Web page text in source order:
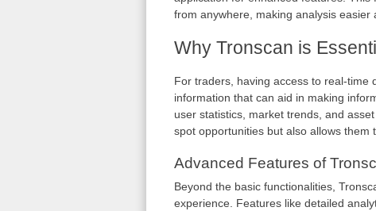
from anywhere, making analysis easier
Why Tronscan is
For traders, having access to real-time
information that can aid in making
user statistics, market trends, and
spot opportunities but also allows them
Advanced Features of
Beyond the basic functionalities,
experience. Features like detailed